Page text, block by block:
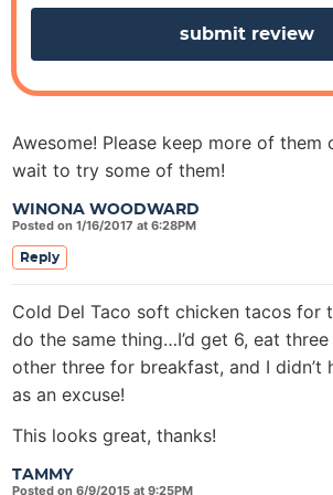
WINONA WOODWARD
Posted on 1/16/2017 at 6:28PM
Awesome! Please keep more of them
wait to try some of them!
Reply
TAMMY
Posted on 6/9/2015 at 9:25PM
Cold Del Taco soft chicken tacos for
do the same thing…I’d get 6, eat
other three for breakfast, and I didn’t
as an excuse!
This looks great, thanks!